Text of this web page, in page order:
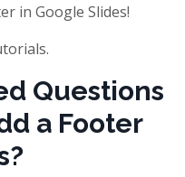
in Google Slides!
Questions
a Footer